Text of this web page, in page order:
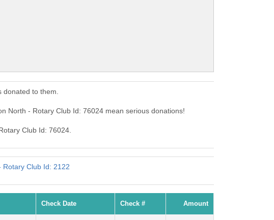
donated to them.
North - Rotary Club Id: 76024 mean serious donations!
Club Id: 76024.
Rotary Club Id: 2122
Check Date Check # Amount